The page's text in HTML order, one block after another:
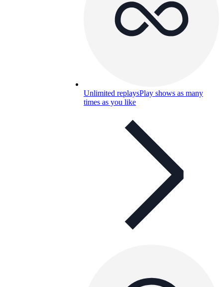
Unlimited replaysPlay shows as many
times as you like